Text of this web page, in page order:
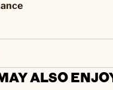
ALSO